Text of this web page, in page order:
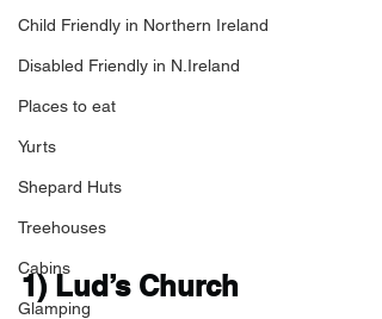
Child Friendly in Northern Ireland
Disabled Friendly in N.Ireland
Places to eat
Yurts
Shepard Huts
Treehouses
Cabins
Glamping
1) Lud’s Church